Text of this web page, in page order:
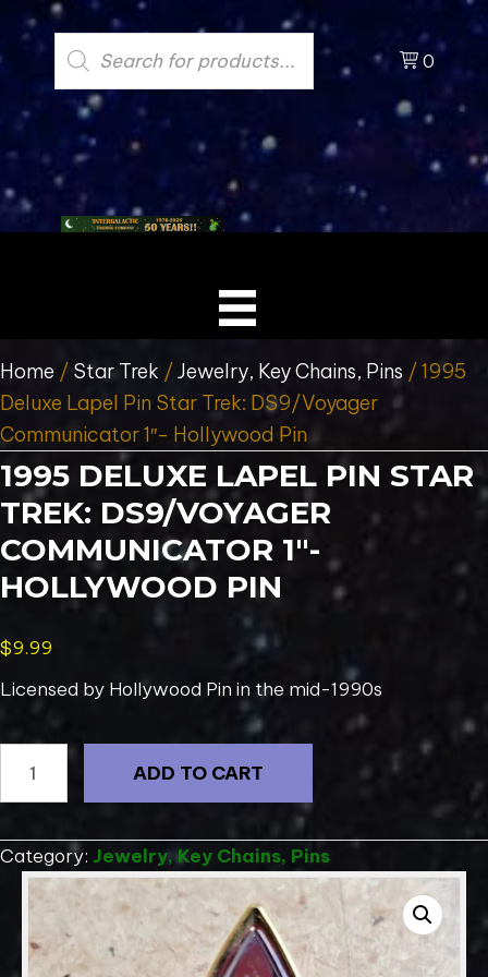
Products
search 0
Home / Star Trek /Jewelry, Key Chains, Pins / 1995
Deluxe Lapel Pin Star Trek: DS9/Voyager
Communicator 1″- Hollywood Pin
1995 DELUXE LAPEL PIN STAR
TREK: DS9/VOYAGER
COMMUNICATOR 1″-
HOLLYWOOD PIN
$9.99
Licensed by Hollywood Pin in the mid-1990s
Pin
Star
Trek:
DS9/Voyager
Communicator
ADD TO CART
Category: Jewelry, Key Chains, Pins